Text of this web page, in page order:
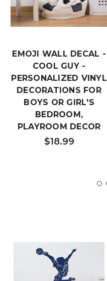
EMOJI WALL DECAL -
COOL GUY -
PERSONALIZED VINYL
DECORATIONS FOR
BOYS OR GIRL'S
BEDROOM,
PLAYROOM DECOR
$18.99